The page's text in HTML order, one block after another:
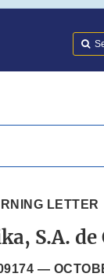
LETTER
S.A. de
—